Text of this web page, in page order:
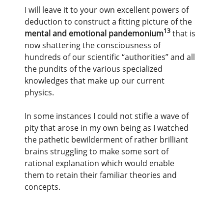
I will leave it to your own excellent powers of
deduction to construct a fitting picture of the
mental and emotional pandemonium13 that is
now shattering the consciousness of
hundreds of our scientific “authorities” and all
the pundits of the various specialized
knowledges that make up our current
physics.
In some instances I could not stifle a wave of
pity that arose in my own being as I watched
the pathetic bewilderment of rather brilliant
brains struggling to make some sort of
rational explanation which would enable
them to retain their familiar theories and
concepts.